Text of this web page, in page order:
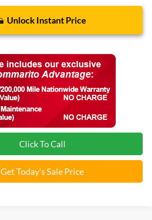
Unlock Instant Price
Click To Call
Get Today's Sale Price